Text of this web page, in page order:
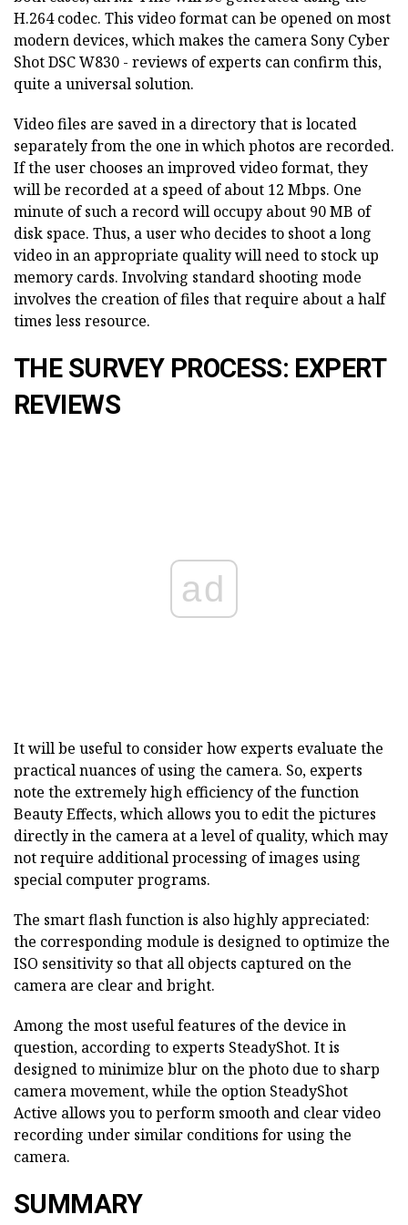
H.264 codec. This video format can be opened on most
modern devices, which makes the camera Sony Cyber
Shot DSC W830 - reviews of experts can confirm this,
quite a universal solution.
Video files are saved in a directory that is located
separately from the one in which photos are recorded.
If the user chooses an improved video format, they
will be recorded at a speed of about 12 Mbps. One
minute of such a record will occupy about 90 MB of
disk space. Thus, a user who decides to shoot a long
video in an appropriate quality will need to stock up
memory cards. Involving standard shooting mode
involves the creation of files that require about a half
times less resource.
THE SURVEY PROCESS: EXPERT
REVIEWS
ad
It will be useful to consider how experts evaluate the
practical nuances of using the camera. So, experts
note the extremely high efficiency of the function
Beauty Effects, which allows you to edit the pictures
directly in the camera at a level of quality, which may
not require additional processing of images using
special computer programs.
The smart flash function is also highly appreciated:
the corresponding module is designed to optimize the
ISO sensitivity so that all objects captured on the
camera are clear and bright.
Among the most useful features of the device in
question, according to experts SteadyShot. It is
designed to minimize blur on the photo due to sharp
camera movement, while the option SteadyShot
Active allows you to perform smooth and clear video
recording under similar conditions for using the
camera.
SUMMARY